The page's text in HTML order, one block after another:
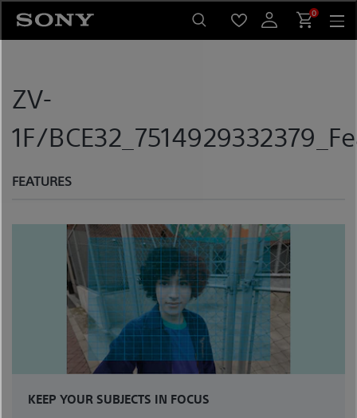
content
0
ZV-
1F/
FEATURES
KEEP YOUR SUBJECTS IN FOCUS